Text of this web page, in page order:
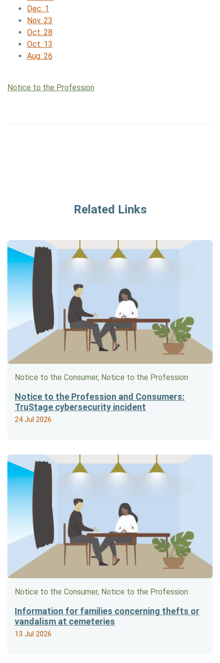
Dec. 1
Nov. 23
Oct. 28
Oct. 13
Aug. 26
Notice to the Profession
Related Links
Notice to the Consumer, Notice to the Profession
Notice to the Profession and Consumers:
TruStage cybersecurity incident
24 Jul 2026
Notice to the Consumer, Notice to the Profession
Information for families concerning thefts or
vandalism at cemeteries
13 Jul 2026